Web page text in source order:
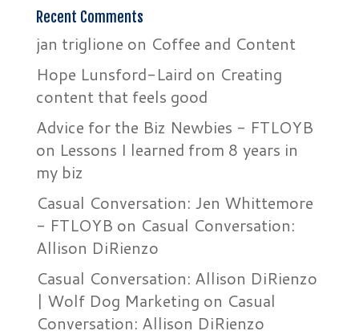
Recent Comments
jan triglione on Coffee and Content
Hope Lunsford-Laird on Creating
content that feels good
Advice for the Biz Newbies - FTLOYB
on Lessons I learned from 8 years in
my biz
Casual Conversation: Jen Whittemore
- FTLOYB on Casual Conversation:
Allison DiRienzo
Casual Conversation: Allison DiRienzo
| Wolf Dog Marketing on Casual
Conversation: Allison DiRienzo